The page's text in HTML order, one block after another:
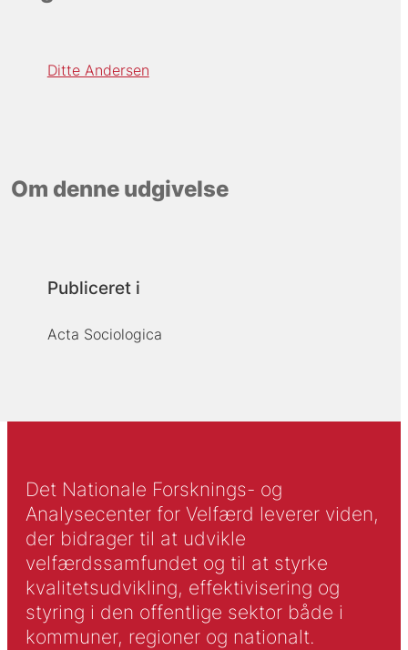
Ditte Andersen
Om denne udgivelse
Publiceret i
Acta Sociologica
Det Nationale Forsknings- og
Analysecenter for Velfærd leverer viden,
der bidrager til at udvikle
velfærdssamfundet og til at styrke
kvalitetsudvikling, effektivisering og
styring i den offentlige sektor både i
kommuner, regioner og nationalt.